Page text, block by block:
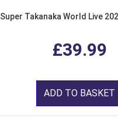
Super Takanaka World Live
£39.99
ADD TO BASKET